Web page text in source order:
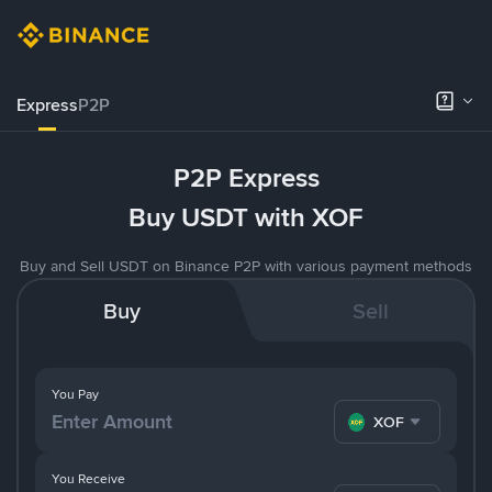
ExpressP2P
P2P Express
Buy USDT with XOF
Buy and Sell USDT on Binance P2P with various payment methods
Buy Sell
You Pay
XOF
You Receive